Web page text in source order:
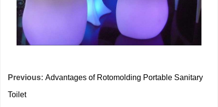
Previous: Advantages of Rotomolding Portable Sanitary
Toilet